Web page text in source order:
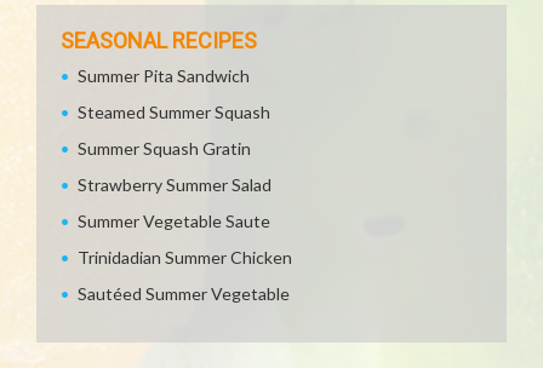
SEASONAL RECIPES
Summer Pita Sandwich
Steamed Summer Squash
Summer Squash Gratin
Strawberry Summer Salad
Summer Vegetable Saute
Trinidadian Summer Chicken
Sautéed Summer Vegetable